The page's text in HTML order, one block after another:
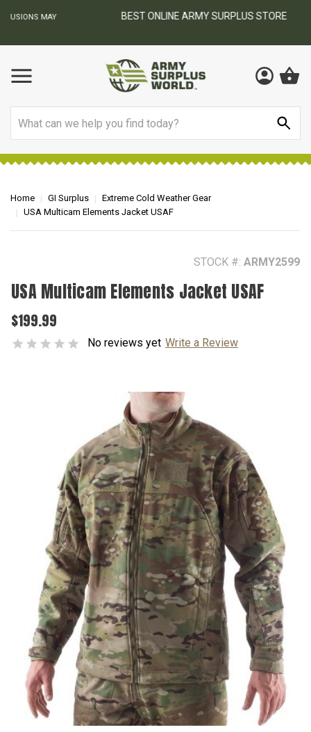
BEST ONLINE ARMY SURPLUS STORE
Home GI Surplus
Extreme Cold Weather Gear
USA Multicam Elements Jacket USAF
STOCK #: ARMY2599
USA Multicam Elements Jacket USAF
$199.99
No reviews yet Write a Review